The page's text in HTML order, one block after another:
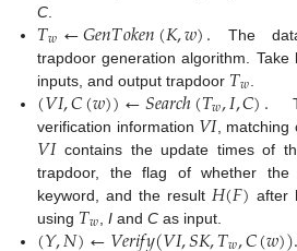
C
𝑇𝑤←𝐺𝑒𝑛𝑇𝑜𝑘𝑒𝑛(𝐾,𝑤). The
trapdoor generation algorithm. Take
inputs, and output trapdoor 𝑇𝑤
(𝑉𝐼,𝐶(𝑤))←𝑆𝑒𝑎𝑟𝑐ℎ(𝑇𝑤,𝐼,𝐶).
verification information 𝑉𝐼 ,
𝑉𝐼contains the update times of
trapdoor, the flag of whether the
keyword, and the result 𝐻(𝐹) after
using 𝑇𝑤 ,I andC as input.